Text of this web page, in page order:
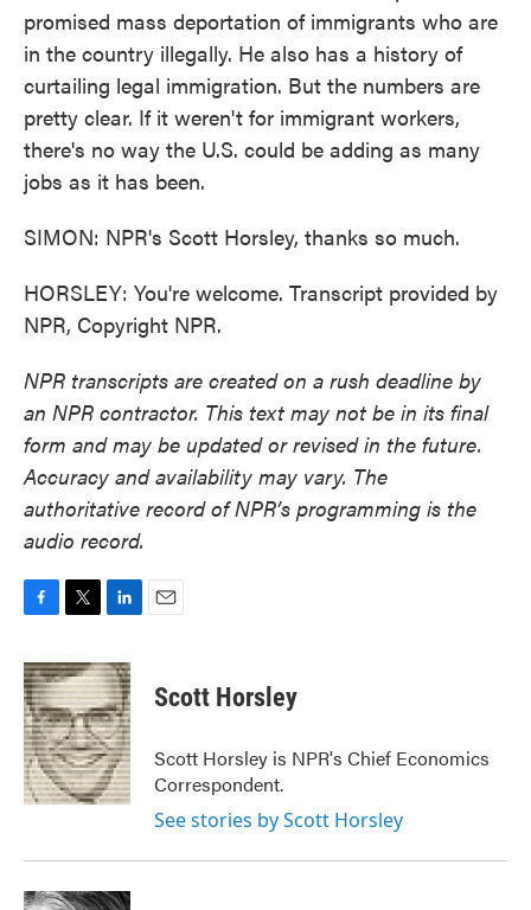
promised mass deportation of immigrants who are
in the country illegally. He also has a history of
curtailing legal immigration. But the numbers are
pretty clear. If it weren't for immigrant workers,
there's no way the U.S. could be adding as many
jobs as it has been.
SIMON: NPR's Scott Horsley, thanks so much.
HORSLEY: You're welcome. Transcript provided by
NPR, Copyright NPR.
NPR transcripts are created on a rush deadline by
an NPR contractor. This text may not be in its final
form and may be updated or revised in the future.
Accuracy and availability may vary. The
authoritative record of NPR’s programming is the
audio record.
c
e
b
o
o
k
i
t
t
e
r
n
k
e
d
I
n
Scott Horsley
Scott Horsley is NPR's Chief Economics
Correspondent.
See stories by Scott Horsley